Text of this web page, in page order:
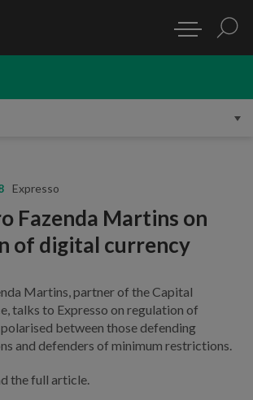
Expresso
Fazenda Martins on
of digital currency
Martins, partner of the Capital
talks to Expresso on regulation of
between those defending
and defenders of minimum restrictions.
the full article.